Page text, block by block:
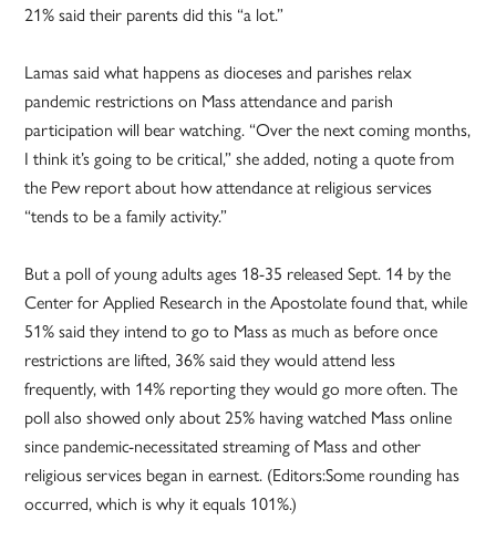
21% said their parents did this “a lot.”
Lamas said what happens as dioceses and parishes relax
pandemic restrictions on Mass attendance and parish
participation will bear watching. “Over the next coming months,
I think it’s going to be critical,” she added, noting a quote from
the Pew report about how attendance at religious services
“tends to be a family activity.”
But a poll of young adults ages 18-35 released Sept. 14 by the
Center for Applied Research in the Apostolate found that, while
51% said they intend to go to Mass as much as before once
restrictions are lifted, 36% said they would attend less
frequently, with 14% reporting they would go more often. The
poll also showed only about 25% having watched Mass online
since pandemic-necessitated streaming of Mass and other
religious services began in earnest. (Editors:Some rounding has
occurred, which is why it equals 101%.)